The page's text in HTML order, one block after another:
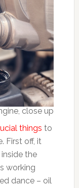
close up
things to
First off, it
the
working
dance – oil